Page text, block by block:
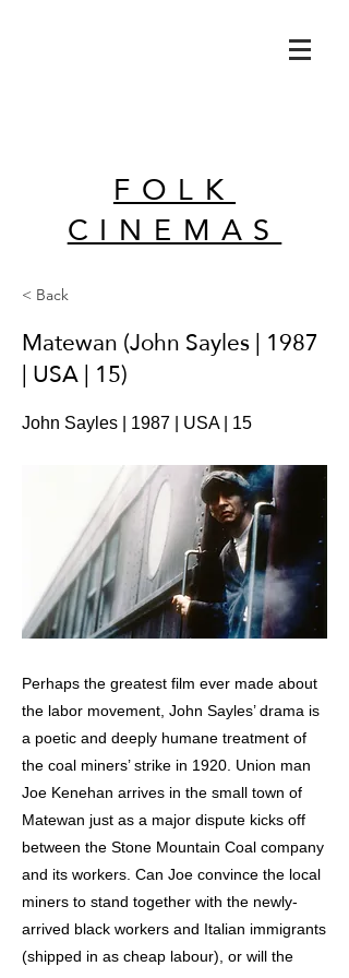
FOLK
CINEMAS
< Back
Matewan (John Sayles | 1987
| USA | 15)
John Sayles | 1987 | USA | 15
Perhaps the greatest film ever made about
the labor movement, John Sayles’ drama is
a poetic and deeply humane treatment of
the coal miners’ strike in 1920. Union man
Joe Kenehan arrives in the small town of
Matewan just as a major dispute kicks off
between the Stone Mountain Coal company
and its workers. Can Joe convince the local
miners to stand together with the newly-
arrived black workers and Italian immigrants
(shipped in as cheap labour), or will the